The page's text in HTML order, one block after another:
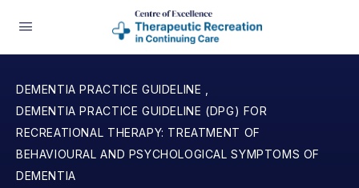
DEMENTIA PRACTICE GUIDELINE
DEMENTIA PRACTICE GUIDELINE (DPG) FOR
RECREATIONAL THERAPY: TREATMENT OF
BEHAVIOURAL AND PSYCHOLOGICAL SYMPTOMS OF
DEMENTIA